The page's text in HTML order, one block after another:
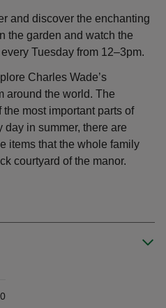
and discover the enchanting
the garden and watch the
Tuesday from 12–3pm.
Charles Wade’s
around the world. The
most important parts of
in summer, there are
items that the whole family
courtyard of the manor.